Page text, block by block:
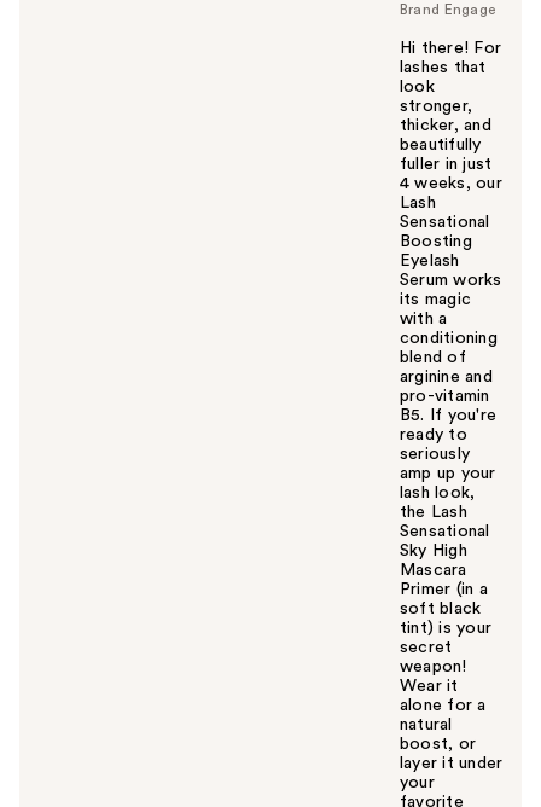
Brand Engage
Hi there! For
lashes that
look
stronger,
thicker, and
beautifully
fuller in just
4 weeks, our
Lash
Sensational
Boosting
Eyelash
Serum works
its magic
with a
conditioning
blend of
arginine and
pro-vitamin
B5. If you're
ready to
seriously
amp up your
lash look,
the Lash
Sensational
Sky High
Mascara
Primer (in a
soft black
tint) is your
secret
weapon!
Wear it
alone for a
natural
boost, or
layer it under
your
favorite